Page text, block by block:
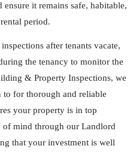
it remains safe, habitable,
period.
after tenants vacate,
the tenancy to monitor the
& Property Inspections, we
to for thorough and reliable
your property is in top
mind through our Landlord
that your investment is well